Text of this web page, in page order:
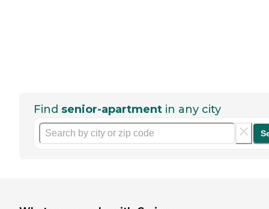
Find senior-apartment in any city